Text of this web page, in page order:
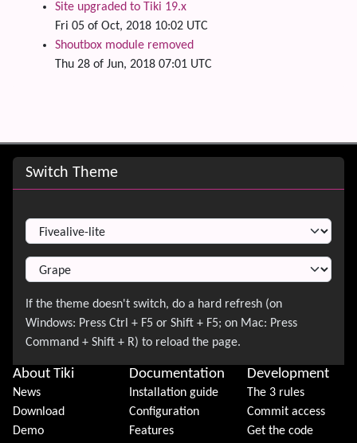
Site upgraded to Tiki 19.x
Fri 05 of Oct, 2018 10:02 UTC
Shoutbox module removed
Thu 28 of Jun, 2018 07:01 UTC
Site information, links, etc.
Switch Theme
Switch Theme
About Tiki
News
Download
Demo
Documentation
Installation guide
Configuration
Features
Development
The 3 rules
Commit access
Get the code